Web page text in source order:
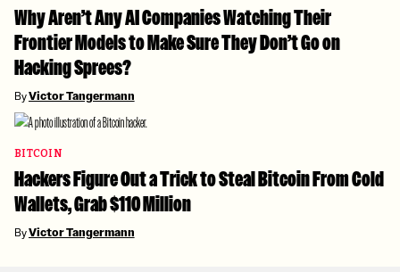
Why Aren’t Any AI Companies Watching Their
Frontier Models to Make Sure They Don’t Go on
Hacking Sprees?
ByVictor Tangermann
BITCOIN
Hackers Figure Out a Trick to Steal Bitcoin From Cold
Wallets, Grab $110 Million
ByVictor Tangermann